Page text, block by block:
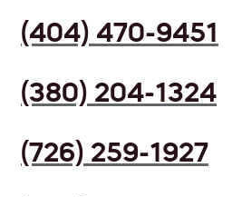
(404) 470-9451
(380) 204-1324
(726) 259-1927